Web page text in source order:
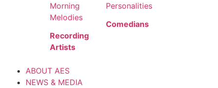
Morning
Melodies
Recording
Artists
Personalities
Comedians
ABOUT AES
NEWS & MEDIA